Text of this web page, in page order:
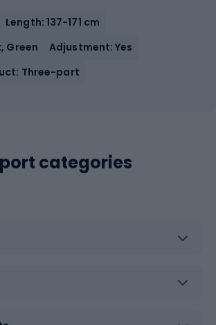
Length: 137-171 cm
Green
Adjustment: Yes
Three-part
categories